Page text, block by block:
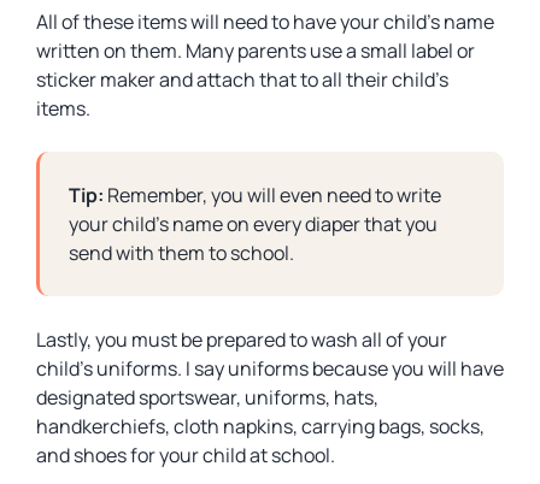
All of these items will need to have your child’s name
written on them. Many parents use a small label or
sticker maker and attach that to all their child’s
items.
Tip: Remember, you will even need to write
your child’s name on every diaper that you
send with them to school.
Lastly, you must be prepared to wash all of your
child’s uniforms. I say uniforms because you will have
designated sportswear, uniforms, hats,
handkerchiefs, cloth napkins, carrying bags, socks,
and shoes for your child at school.